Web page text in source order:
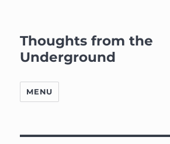
Thoughts from the
Underground
MENU